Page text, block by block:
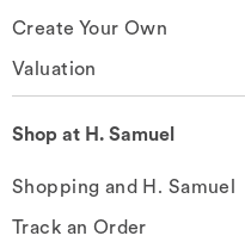
Create Your Own
Valuation
Shop at H. Samuel
Shopping and H. Samuel
Track an Order